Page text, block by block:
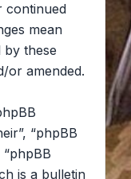
continued
mean
by these
or amended.
“phpBB
is a bulletin